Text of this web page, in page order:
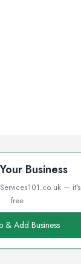
Business
— it's
free
& Add Business